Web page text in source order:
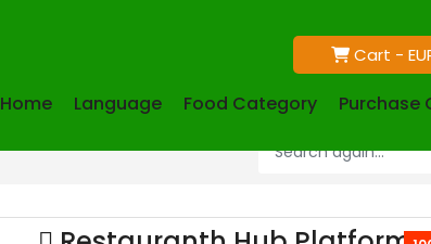
Cart -
Home Language Food Category Purchase